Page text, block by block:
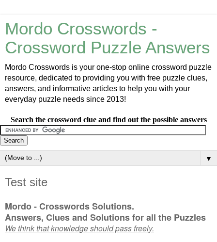
Mordo Crosswords -
Crossword Puzzle Answers
Mordo Crosswords is your one-stop online crossword puzzle
resource, dedicated to providing you with free puzzle clues,
answers, and informative articles to help you with your
everyday puzzle needs since 2013!
Search the crossword clue and find out the possible answers
▼
Test site
Mordo - Crosswords Solutions.
Answers, Clues and Solutions for all the Puzzles
We think that knowledge should pass freely.